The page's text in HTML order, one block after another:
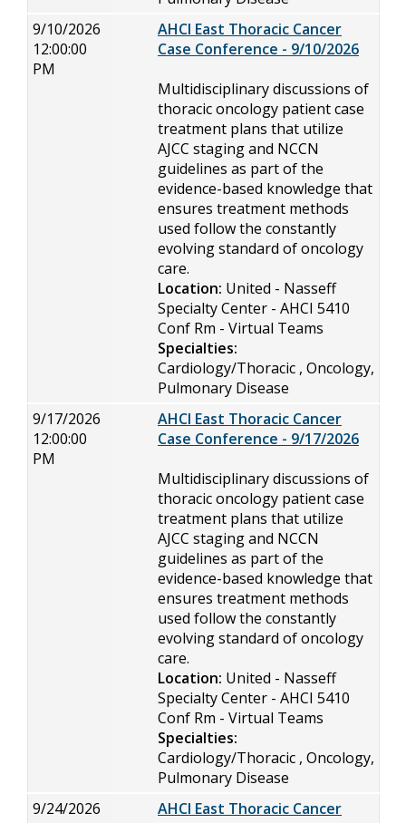
9/10/2026
12:00:00
PM
AHCI East Thoracic Cancer
Case Conference - 9/10/2026
Multidisciplinary discussions of
thoracic oncology patient case
treatment plans that utilize
AJCC staging and NCCN
guidelines as part of the
evidence-based knowledge that
ensures treatment methods
used follow the constantly
evolving standard of oncology
care.
Location: United - Nasseff
Specialty Center - AHCI 5410
Conf Rm - Virtual Teams
Specialties:
Cardiology/Thoracic , Oncology,
Pulmonary Disease
9/17/2026
12:00:00
PM
AHCI East Thoracic Cancer
Case Conference - 9/17/2026
Multidisciplinary discussions of
thoracic oncology patient case
treatment plans that utilize
AJCC staging and NCCN
guidelines as part of the
evidence-based knowledge that
ensures treatment methods
used follow the constantly
evolving standard of oncology
care.
Location: United - Nasseff
Specialty Center - AHCI 5410
Conf Rm - Virtual Teams
Specialties:
Cardiology/Thoracic , Oncology,
Pulmonary Disease
9/24/2026
AHCI East Thoracic Cancer